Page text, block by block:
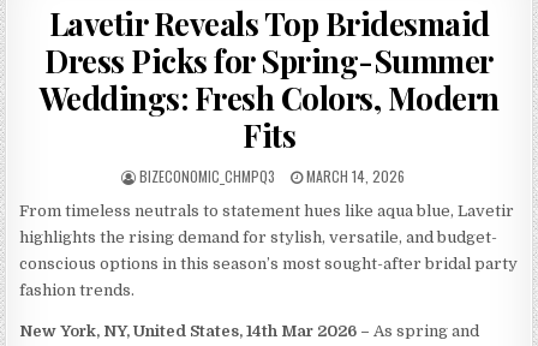
Lavetir Reveals Top Bridesmaid
Dress Picks for Spring-Summer
Weddings: Fresh Colors, Modern
Fits
AUTHOR:
BIZECONOMIC_CHMPQ3 PUBLISHED DATE:
MARCH 14, 2026
From timeless neutrals to statement hues like aqua blue, Lavetir
highlights the rising demand for stylish, versatile, and budget-
conscious options in this season’s most sought-after bridal party
fashion trends.
New York, NY, United States, 14th Mar 2026 – As spring and